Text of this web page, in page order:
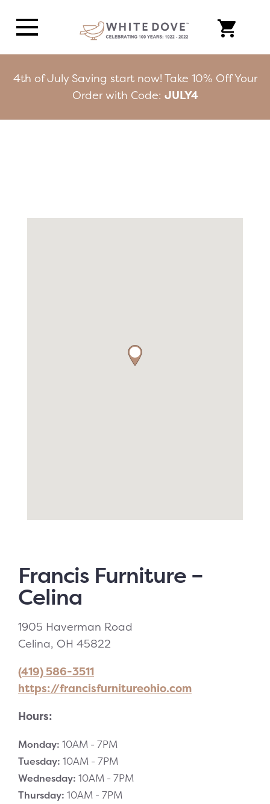
4th of July Saving start now! Take 10% Off Your
Order with Code: JULY4
Francis Furniture –
Celina
1905 Haverman Road
Celina, OH 45822
(419) 586-3511
https://francisfurnitureohio.com
Hours:
Monday: 10AM - 7PM
Tuesday: 10AM - 7PM
Wednesday: 10AM - 7PM
Thursday: 10AM - 7PM